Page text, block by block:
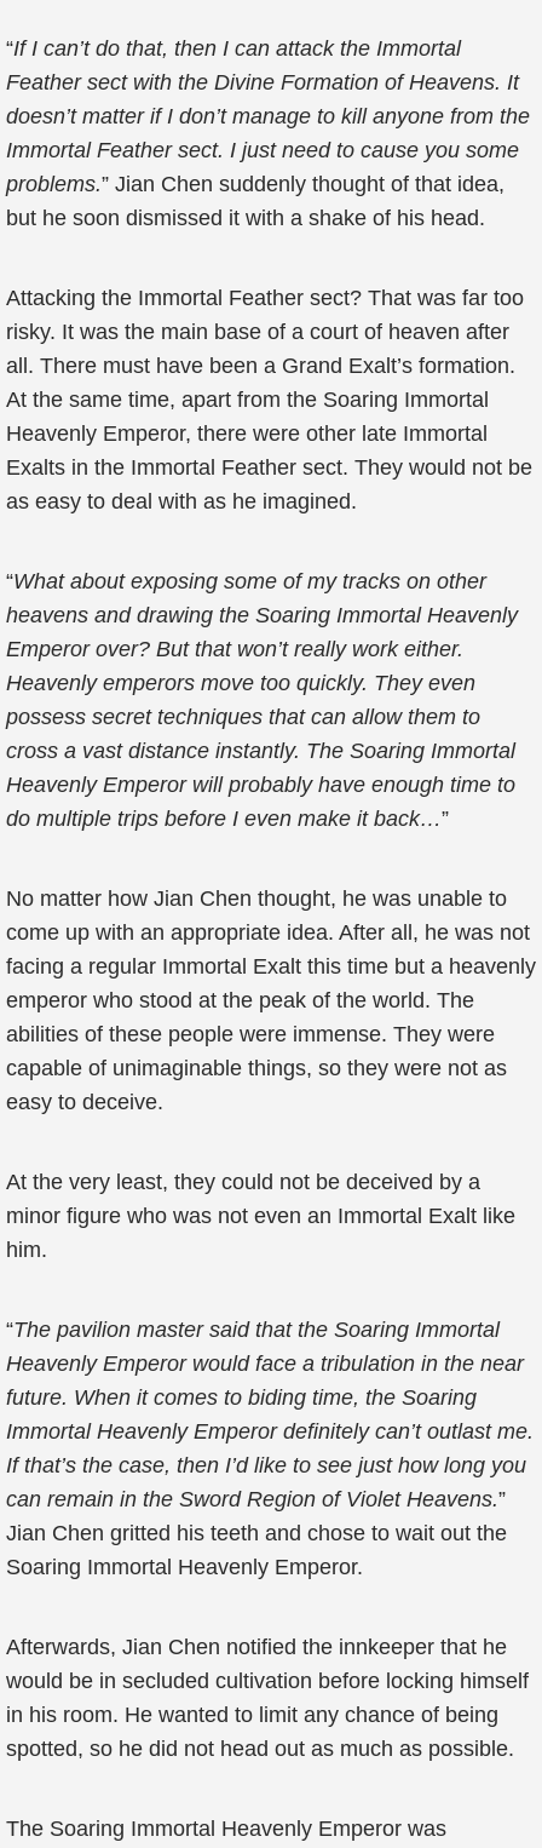
“If I can’t do that, then I can attack the Immortal
Feather sect with the Divine Formation of Heavens. It
doesn’t matter if I don’t manage to kill anyone from the
Immortal Feather sect. I just need to cause you some
problems.” Jian Chen suddenly thought of that idea,
but he soon dismissed it with a shake of his head.
Attacking the Immortal Feather sect? That was far too
risky. It was the main base of a court of heaven after
all. There must have been a Grand Exalt’s formation.
At the same time, apart from the Soaring Immortal
Heavenly Emperor, there were other late Immortal
Exalts in the Immortal Feather sect. They would not be
as easy to deal with as he imagined.
“What about exposing some of my tracks on other
heavens and drawing the Soaring Immortal Heavenly
Emperor over? But that won’t really work either.
Heavenly emperors move too quickly. They even
possess secret techniques that can allow them to
cross a vast distance instantly. The Soaring Immortal
Heavenly Emperor will probably have enough time to
do multiple trips before I even make it back…”
No matter how Jian Chen thought, he was unable to
come up with an appropriate idea. After all, he was not
facing a regular Immortal Exalt this time but a heavenly
emperor who stood at the peak of the world. The
abilities of these people were immense. They were
capable of unimaginable things, so they were not as
easy to deceive.
At the very least, they could not be deceived by a
minor figure who was not even an Immortal Exalt like
him.
“The pavilion master said that the Soaring Immortal
Heavenly Emperor would face a tribulation in the near
future. When it comes to biding time, the Soaring
Immortal Heavenly Emperor definitely can’t outlast me.
If that’s the case, then I’d like to see just how long you
can remain in the Sword Region of Violet Heavens.”
Jian Chen gritted his teeth and chose to wait out the
Soaring Immortal Heavenly Emperor.
Afterwards, Jian Chen notified the innkeeper that he
would be in secluded cultivation before locking himself
in his room. He wanted to limit any chance of being
spotted, so he did not head out as much as possible.
The Soaring Immortal Heavenly Emperor was